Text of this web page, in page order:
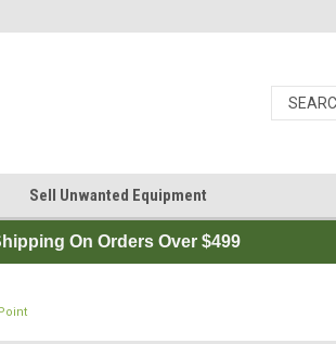
Sell Unwanted Equipment
On Orders Over $499